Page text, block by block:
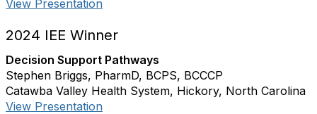
View Presentation
2024 IEE Winner
Decision Support Pathways
Stephen Briggs, PharmD, BCPS, BCCCP
Catawba Valley Health System, Hickory, North Carolina
View Presentation